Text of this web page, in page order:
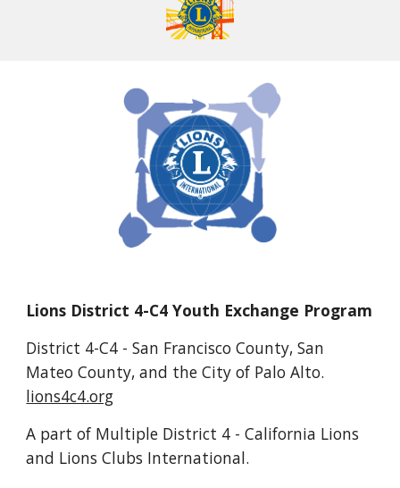
Lions District 4-C4 Youth Exchange Program
District 4-C4 - San Francisco County, San
Mateo County, and the City of Palo Alto.
lions4c4.org
A part of Multiple District 4 - California Lions
and Lions Clubs International.